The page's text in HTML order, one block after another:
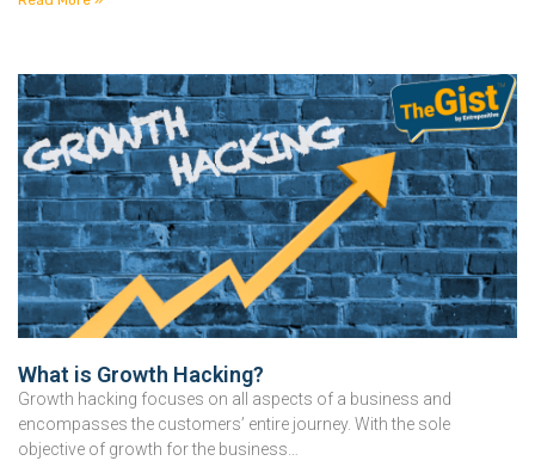
What is Growth Hacking?
Growth hacking focuses on all aspects of a business and
encompasses the customers’ entire journey. With the sole
objective of growth for the business…